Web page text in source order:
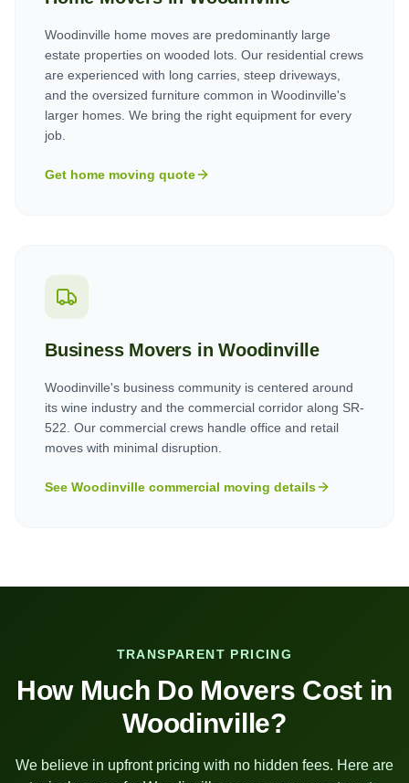
Woodinville home moves are predominantly large
estate properties on wooded lots. Our residential crews
are experienced with long carries, steep driveways,
and the oversized furniture common in Woodinville's
larger homes. We bring the right equipment for every
job.
Get home moving quote
Business Movers inWoodinville
Woodinville's business community is centered around
its wine industry and the commercial corridor along SR-
522. Our commercial crews handle office and retail
moves with minimal disruption.
See Woodinville commercial moving details
TRANSPARENT PRICING
How Much Do Movers Cost in
Woodinville?
We believe in upfront pricing with no hidden fees. Here are